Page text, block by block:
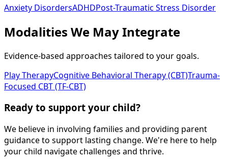
Anxiety DisordersADHDPost-Traumatic Stress Disorder
Modalities We May Integrate
Evidence-based approaches tailored to your goals.
Play TherapyCognitive Behavioral Therapy (CBT)Trauma-
Focused CBT (TF-CBT)
Ready to support your child?
We believe in involving families and providing parent
guidance to support lasting change. We're here to help
your child navigate challenges and thrive.